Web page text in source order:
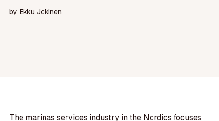
by Ekku Jokinen
The marinas services industry in the Nordics focuses